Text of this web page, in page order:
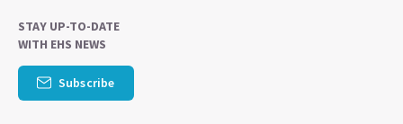
STAY UP-TO-DATE
WITH EHS NEWS
Subscribe